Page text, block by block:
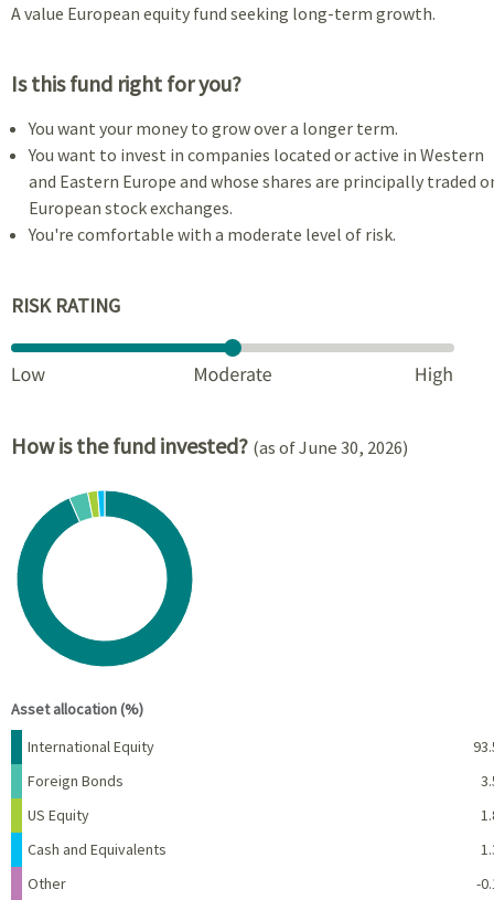
A value European equity fund seeking long-term growth.
Is this fund right for you?
You want your money to grow over a longer term.
You want to invest in companies located or active in Western
and Eastern Europe and whose shares are principally traded
European stock exchanges.
You're comfortable with a moderate level of risk.
RISK RATING
How is the fund invested? (as of June 30, 2026)
Chart
Pie chart with 5 slices.
View as data table, Chart
Asset allocation (%)
Name Percent
International Equity
Foreign Bonds
US Equity
Cash and Equivalents
Other
-